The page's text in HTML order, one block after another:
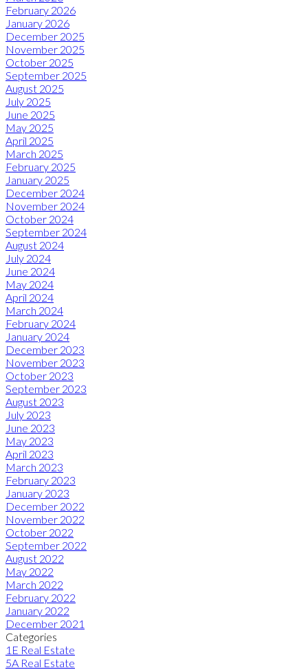
February 2026
January 2026
December 2025
November 2025
October 2025
September 2025
August 2025
July 2025
June 2025
May 2025
April 2025
March 2025
February 2025
January 2025
December 2024
November 2024
October 2024
September 2024
August 2024
July 2024
June 2024
May 2024
April 2024
March 2024
February 2024
January 2024
December 2023
November 2023
October 2023
September 2023
August 2023
July 2023
June 2023
May 2023
April 2023
March 2023
February 2023
January 2023
December 2022
November 2022
October 2022
September 2022
August 2022
May 2022
March 2022
February 2022
January 2022
December 2021
Categories
1E Real Estate
5A Real Estate